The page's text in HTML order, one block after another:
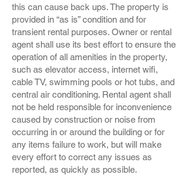
this can cause back ups. The property is
provided in “as is” condition and for
transient rental purposes. Owner or rental
agent shall use its best effort to ensure the
operation of all amenities in the property,
such as elevator access, internet wifi,
cable TV, swimming pools or hot tubs, and
central air conditioning. Rental agent shall
not be held responsible for inconvenience
caused by construction or noise from
occurring in or around the building or for
any items failure to work, but will make
every effort to correct any issues as
reported, as quickly as possible.